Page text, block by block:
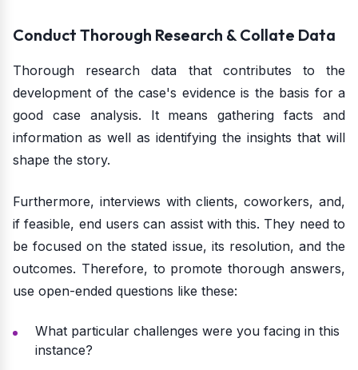
Conduct Thorough Research & Collate Data
Thorough research data that contributes to the
development of the case's evidence is the basis for a
good case analysis. It means gathering facts and
information as well as identifying the insights that will
shape the story.
Furthermore, interviews with clients, coworkers, and,
if feasible, end users can assist with this. They need to
be focused on the stated issue, its resolution, and the
outcomes. Therefore, to promote thorough answers,
use open-ended questions like these:
What particular challenges were you facing in this
instance?